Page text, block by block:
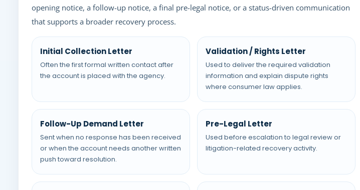
opening notice, a follow-up notice, a final pre-legal notice, or a status-driven communication
that supports a broader recovery process.
Initial Collection Letter
Often the first formal written contact after
the account is placed with the agency.
Validation / Rights Letter
Used to deliver the required validation
information and explain dispute rights
where consumer law applies.
Follow-Up Demand Letter
Sent when no response has been received
or when the account needs another written
push toward resolution.
Pre-Legal Letter
Used before escalation to legal review or
litigation-related recovery activity.